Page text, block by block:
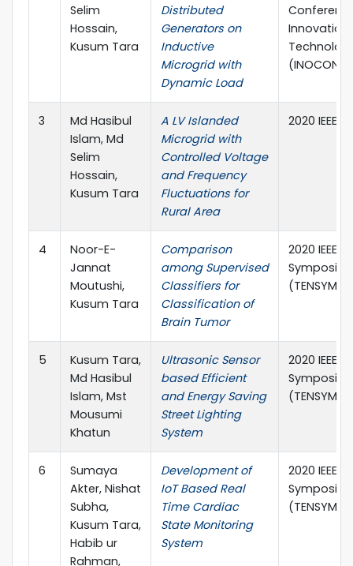
Selim
Hossain,
Kusum Tara
Distributed
Generators on
Inductive
Microgrid with
Dynamic Load
Innovation
(INOCON)
3
Md Hasibul
Islam, Md
Selim
Hossain,
Kusum Tara
A LV Islanded
Microgrid with
Controlled Voltage
and Frequency
Fluctuations for
Rural Area
2020 IEEE-
4
Noor-E-
Jannat
Moutushi,
Kusum Tara
Comparison
among Supervised
Classifiers for
Classification of
Brain Tumor
2020 IEEE
(TENSYMP)
5
Kusum Tara,
Md Hasibul
Islam, Mst
Mousumi
Khatun
Ultrasonic Sensor
based Efficient
and Energy Saving
Street Lighting
System
2020 IEEE
(TENSYMP)
6
Sumaya
Akter, Nishat
Subha,
Kusum Tara,
Habib ur
Rahman,
Development of
IoT Based Real
Time Cardiac
State Monitoring
System
2020 IEEE
(TENSYMP)